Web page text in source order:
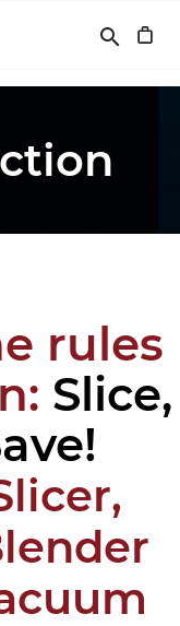
Search
search
rules
Slice,